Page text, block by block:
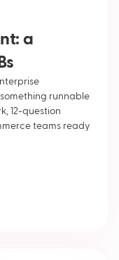
a
runnable
12-question
teams ready